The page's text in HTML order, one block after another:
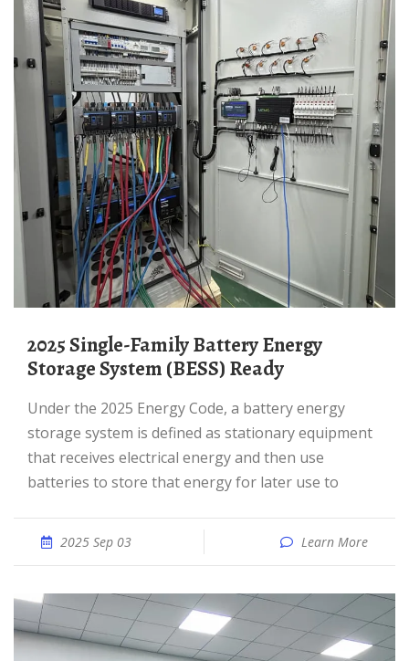
2025 Single-Family Battery Energy
Storage System (BESS) Ready
Under the 2025 Energy Code, a battery energy
storage system is defined as stationary equipment
that receives electrical energy and then use
batteries to store that energy for later use to
2025 Sep 03 Learn More